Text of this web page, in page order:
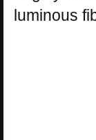
luminous